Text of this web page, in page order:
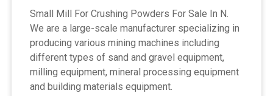
Small Mill For Crushing Powders For Sale In N.
We are a large-scale manufacturer specializing in
producing various mining machines including
different types of sand and gravel equipment,
milling equipment, mineral processing equipment
and building materials equipment.